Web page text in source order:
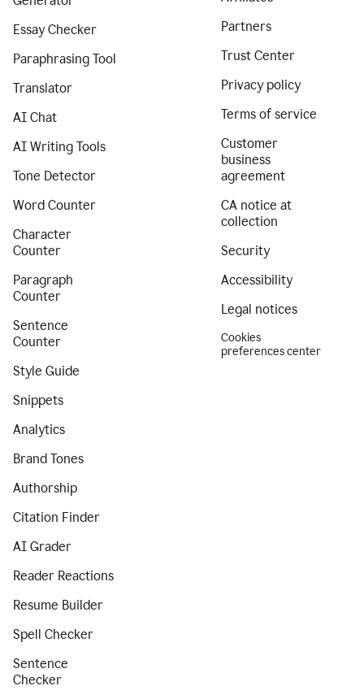
Essay Checker
Paraphrasing Tool
Translator
AI Chat
AI Writing Tools
Tone Detector
Word Counter
Character
Counter
Paragraph
Counter
Sentence
Counter
Style Guide
Snippets
Analytics
Brand Tones
Authorship
Citation Finder
AI Grader
Reader Reactions
Resume Builder
Spell Checker
Sentence
Checker
Partners
Trust Center
Privacy policy
Terms of service
Customer
business
agreement
CA notice at
collection
Security
Accessibility
Legal notices
Cookies
preferences center